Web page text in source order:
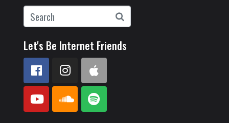
Let's Be Internet Friends